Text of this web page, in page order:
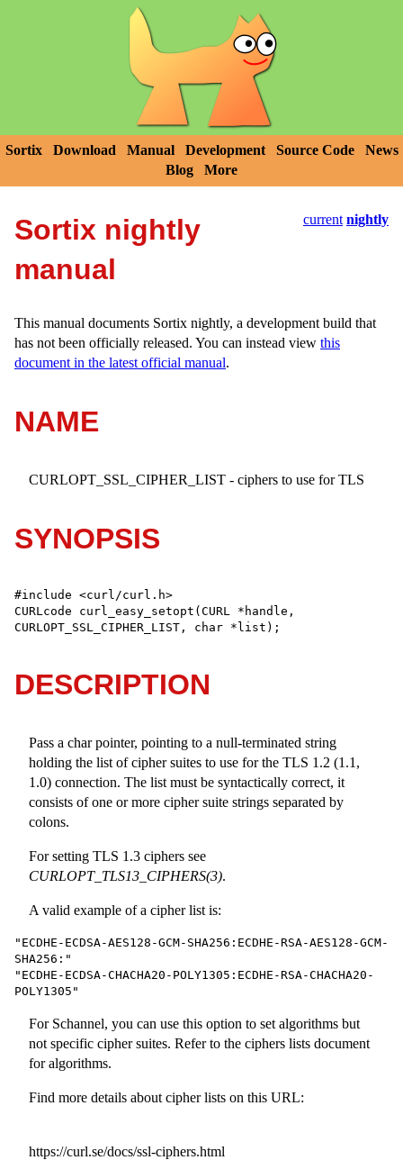
Sortix Download Manual Development Source Code
News
Blog
More
current nightly
Sortix nightly
manual
This manual documents Sortix nightly, a development build that
has not been officially released. You can instead view this
document in the latest official manual.
NAME
CURLOPT_SSL_CIPHER_LIST - ciphers to use for TLS
SYNOPSIS
#include <curl/curl.h>
CURLcode curl_easy_setopt(CURL *handle,
CURLOPT_SSL_CIPHER_LIST, char *list);
DESCRIPTION
Pass a char pointer, pointing to a null-terminated string
holding the list of cipher suites to use for the TLS 1.2 (1.1,
1.0) connection. The list must be syntactically correct, it
consists of one or more cipher suite strings separated by
colons.
For setting TLS 1.3 ciphers see
CURLOPT_TLS13_CIPHERS(3).
A valid example of a cipher list is:
"ECDHE-ECDSA-AES128-GCM-SHA256:ECDHE-RSA-AES128-GCM-
SHA256:"
"ECDHE-ECDSA-CHACHA20-POLY1305:ECDHE-RSA-CHACHA20-
POLY1305"
For Schannel, you can use this option to set algorithms but
not specific cipher suites. Refer to the ciphers lists document
for algorithms.
Find more details about cipher lists on this URL:
https://curl.se/docs/ssl-ciphers.html